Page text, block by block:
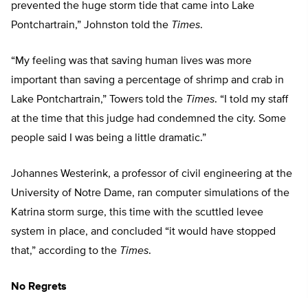
prevented the huge storm tide that came into Lake
Pontchartrain,” Johnston told the Times.
“My feeling was that saving human lives was more
important than saving a percentage of shrimp and crab in
Lake Pontchartrain,” Towers told the Times. “I told my staff
at the time that this judge had condemned the city. Some
people said I was being a little dramatic.”
Johannes Westerink, a professor of civil engineering at the
University of Notre Dame, ran computer simulations of the
Katrina storm surge, this time with the scuttled levee
system in place, and concluded “it would have stopped
that,” according to the Times.
No Regrets